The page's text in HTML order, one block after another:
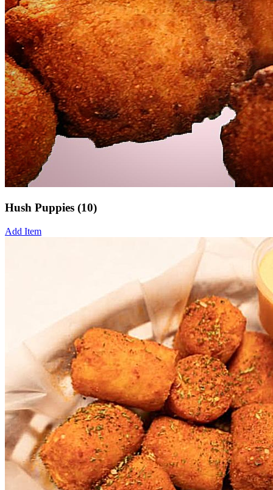
Hush Puppies (10)
Add Item